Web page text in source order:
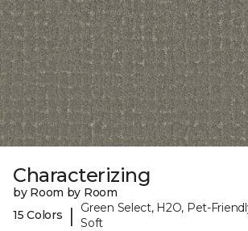
Characterizing
by Room by Room
15 Colors
|
Green Select, H2O, Pet-
Soft